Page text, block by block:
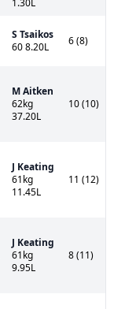
1.30L
S Tsaikos
60 8.20L
6 (8)
M Aitken
62kg
37.20L
10 (10)
J Keating
61kg
11.45L
11 (12)
J Keating
61kg
9.95L
8 (11)